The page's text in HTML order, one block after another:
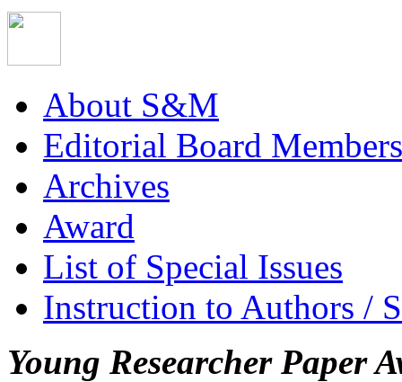
About S&M
Editorial Board Members
Archives
Award
List of Special Issues
Instruction to Authors /
Young Researcher Paper